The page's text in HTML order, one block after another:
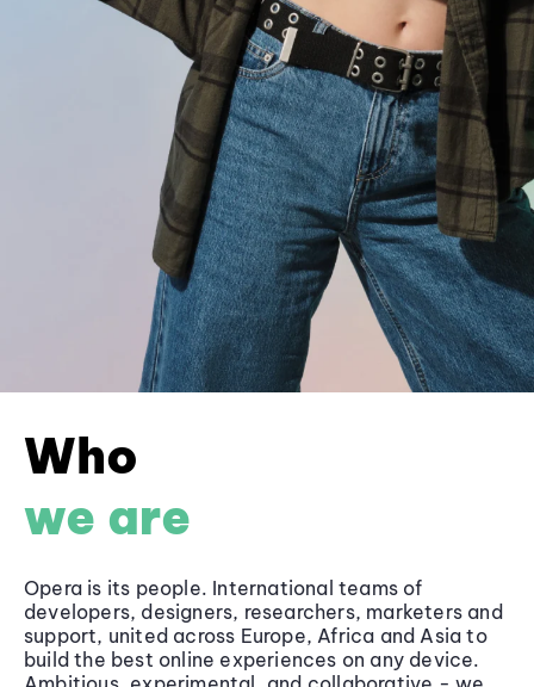
Who
we are
Opera is its people. International teams of
developers, designers, researchers, marketers and
support, united across Europe, Africa and Asia to
build the best online experiences on any device.